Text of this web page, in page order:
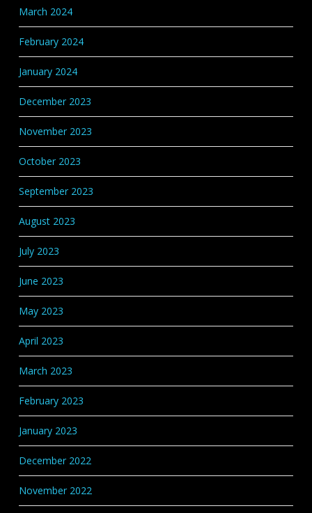
March 2024
February 2024
January 2024
December 2023
November 2023
October 2023
September 2023
August 2023
July 2023
June 2023
May 2023
April 2023
March 2023
February 2023
January 2023
December 2022
November 2022